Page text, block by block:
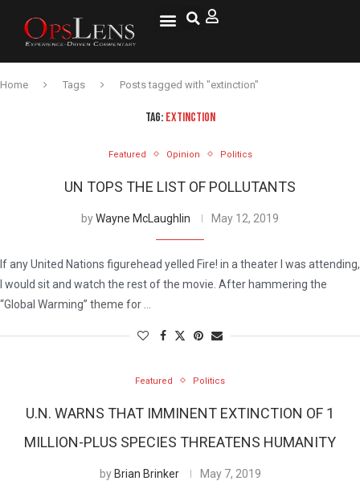
Home Tags Posts tagged with "extinction"
TAG: EXTINCTION
Featured Opinion Politics
UN TOPS THE LIST OF POLLUTANTS
byWayne McLaughlin May 12, 2019
If any United Nations figurehead yelled Fire! in a theater I was attending,
I would sit and watch the rest of the movie. After hammering the
“Global Warming” theme for …
Featured Politics
U.N. WARNS THAT IMMINENT EXTINCTION OF 1
MILLION-PLUS SPECIES THREATENS HUMANITY
by Brian Brinker May 7, 2019